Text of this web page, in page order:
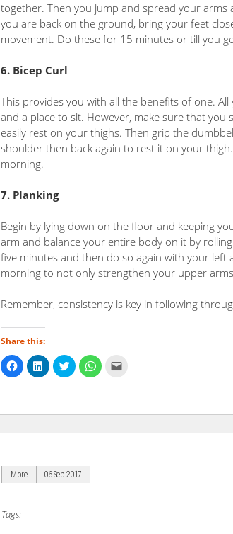
together. Then you jump and spread your arms
you are back on the ground, bring your feet
movement. Do these for 15 minutes or till you
6. Bicep Curl
This provides you with all the benefits of one.
and a place to sit. However, make sure that
easily rest on your thighs. Then grip the
shoulder then back again to rest it on your
morning.
7. Planking
Begin by lying down on the floor and keeping
arm and balance your entire body on it by
five minutes and then do so again with your left
morning to not only strengthen your upper
Remember, consistency is key in following
Share this:
Click
to
share
in
window)
Click
to
share
in
window)
Click
to
share
in
window)
Click
to
in
window)
a
(Opens
window)
More 06 Sep 2017
Tags: